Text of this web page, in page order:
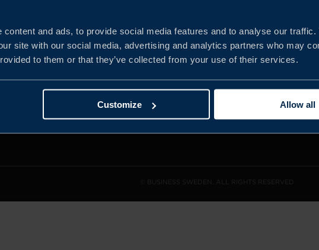
and ads, to provide social media features and to analyse our traffic.
site with our social media, advertising and analytics partners who may
to them or that they’ve collected from your use of their services.
Customize Allow all
the
SERVICE
© BUSINESS SWEDEN. ALL RIGHTS RESERVED